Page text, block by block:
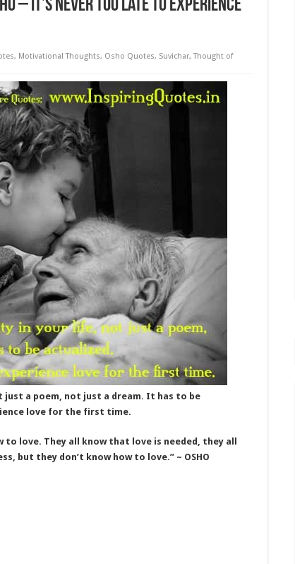
– It’s Never too Late to Experience
, Motivational Thoughts, Osho Quotes, Suvichar,Thought of
just a poem, not just a dream. It has to be
love for the first time.
to love. They all know that love is needed, they all
but they don’t know how to love.” ~ OSHO